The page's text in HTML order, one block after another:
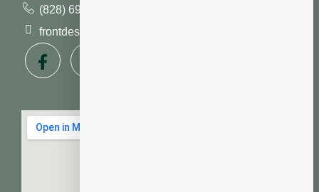
(828) 693 7246
frontdesk@vibrantdentalcompany.com